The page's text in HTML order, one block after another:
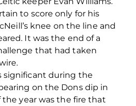
to score only for his
knee on the line and
It was the end of a
that had taken
significant during the
on the Dons dip in
year was the fire that